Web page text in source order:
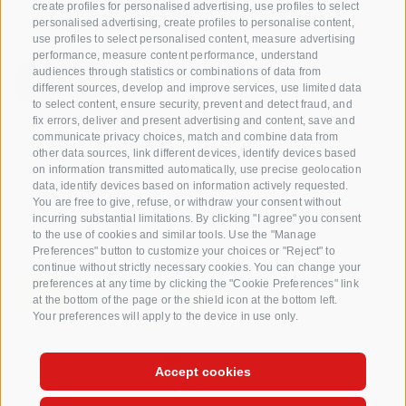
create profiles for personalised advertising, use profiles to select
personalised advertising, create profiles to personalise content,
use profiles to select personalised content, measure advertising
performance, measure content performance, understand
audiences through statistics or combinations of data from
different sources, develop and improve services, use limited data
to select content, ensure security, prevent and detect fraud, and
fix errors, deliver and present advertising and content, save and
communicate privacy choices, match and combine data from
other data sources, link different devices, identify devices based
on information transmitted automatically, use precise geolocation
data, identify devices based on information actively requested.
You are free to give, refuse, or withdraw your consent without
incurring substantial limitations. By clicking "I agree" you consent
to the use of cookies and similar tools. Use the "Manage
Preferences" button to customize your choices or "Reject" to
continue without strictly necessary cookies. You can change your
preferences at any time by clicking the "Cookie Preferences" link
at the bottom of the page or the shield icon at the bottom left.
Your preferences will apply to the device in use only.
Accept cookies
Cooperatives coop. soc. agr.
Jakobistraße 1A, 39018 Terlan, South Tyrol, Italy
www.vog.it
Questions & Answers
Our apple varieties
Apple recipes
COOKIE PREFERENCES